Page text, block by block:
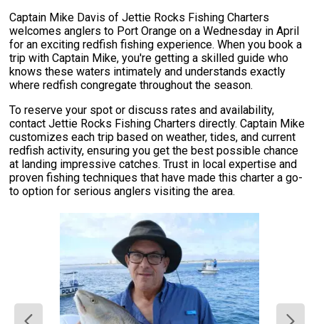
Captain Mike Davis of Jettie Rocks Fishing Charters
welcomes anglers to Port Orange on a Wednesday in April
for an exciting redfish fishing experience. When you book a
trip with Captain Mike, you're getting a skilled guide who
knows these waters intimately and understands exactly
where redfish congregate throughout the season.
To reserve your spot or discuss rates and availability,
contact Jettie Rocks Fishing Charters directly. Captain Mike
customizes each trip based on weather, tides, and current
redfish activity, ensuring you get the best possible chance
at landing impressive catches. Trust in local expertise and
proven fishing techniques that have made this charter a go-
to option for serious anglers visiting the area.